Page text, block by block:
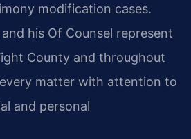
modification cases.
his Of Counsel represent
County and throughout
matter with attention to
and personal